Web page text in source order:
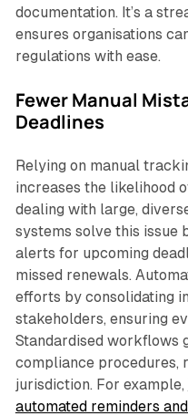
documentation. It’s a
ensures organisations
regulations with ease.
Fewer Manual
Deadlines
Relying on manual
increases the likelihood
dealing with large,
systems solve this issue
alerts for upcoming
missed renewals.
efforts by consolidating
stakeholders, ensuring
Standardised workflows
compliance procedures,
jurisdiction. For example,
automated reminders